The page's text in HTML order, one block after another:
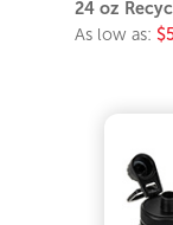
24 oz
As low as: